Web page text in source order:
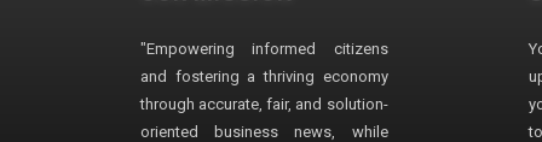
"Empowering informed citizens
and fostering a thriving economy
through accurate, fair, and solution-
oriented business news, while